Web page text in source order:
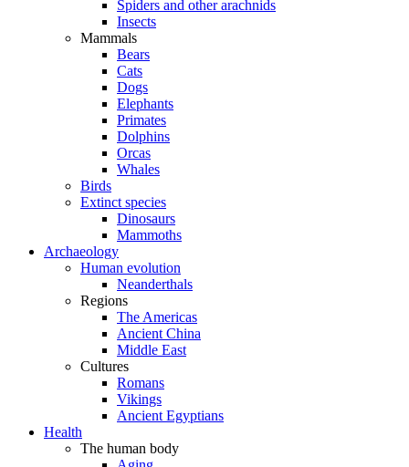
Spiders and other arachnids
Insects
Mammals
Bears
Cats
Dogs
Elephants
Primates
Dolphins
Orcas
Whales
Birds
Extinct species
Dinosaurs
Mammoths
Archaeology
Human evolution
Neanderthals
Regions
The Americas
Ancient China
Middle East
Cultures
Romans
Vikings
Ancient Egyptians
Health
The human body